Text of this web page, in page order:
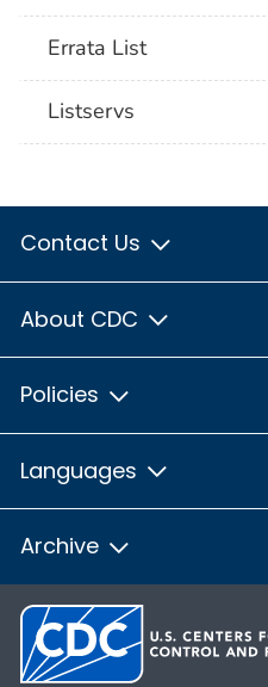
Errata List
Listservs
Contact Us
About CDC
Policies
Languages
Archive